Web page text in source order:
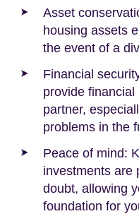
Asset
housing assets
the event of a
Financial
provide
partner,
problems in the
Peace of mind:
investments are
doubt, allowing
foundation for